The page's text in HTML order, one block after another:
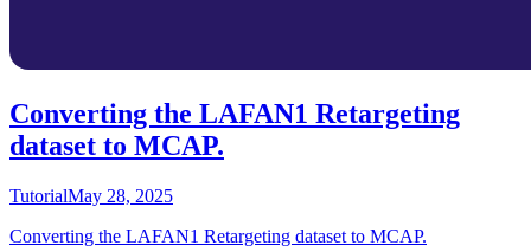
Converting the LAFAN1 Retargeting
dataset to MCAP.
TutorialMay 28, 2025
Converting the LAFAN1 Retargeting dataset to MCAP.